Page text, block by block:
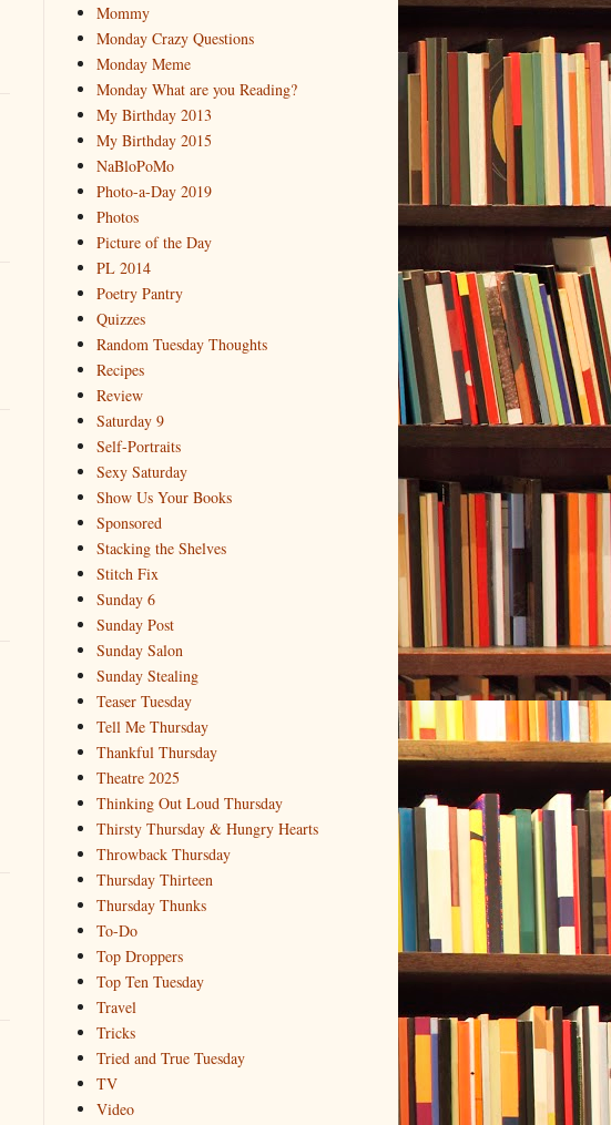
Mommy
Monday Crazy Questions
Monday Meme
Monday What are you Reading?
My Birthday 2013
My Birthday 2015
NaBloPoMo
Photo-a-Day 2019
Photos
Picture of the Day
PL 2014
Poetry Pantry
Quizzes
Random Tuesday Thoughts
Recipes
Review
Saturday 9
Self-Portraits
Sexy Saturday
Show Us Your Books
Sponsored
Stacking the Shelves
Stitch Fix
Sunday 6
Sunday Post
Sunday Salon
Sunday Stealing
Teaser Tuesday
Tell Me Thursday
Thankful Thursday
Theatre 2025
Thinking Out Loud Thursday
Thirsty Thursday & Hungry Hearts
Throwback Thursday
Thursday Thirteen
Thursday Thunks
To-Do
Top Droppers
Top Ten Tuesday
Travel
Tricks
Tried and True Tuesday
TV
Video